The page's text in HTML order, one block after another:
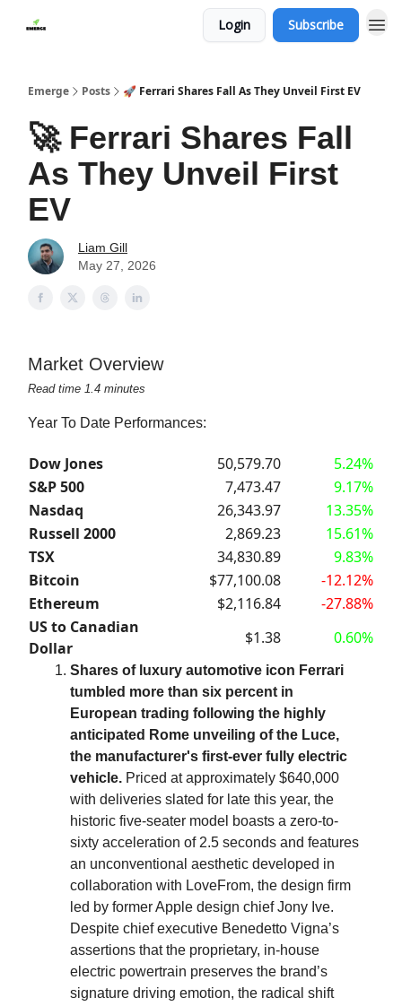
Login Subscribe
Emerge Posts 🚀 Ferrari Shares Fall As They Unveil First EV
🚀 Ferrari Shares Fall
As They Unveil First
EV
Liam Gill
May 27, 2026
Market Overview
Read time 1.4 minutes
Year To Date Performances:
Dow Jones 50,579.70
5.24%
S&P 500
7,473.47
9.17%
Nasdaq
26,343.97
13.35%
Russell 2000
2,869.23
15.61%
TSX
34,830.89
9.83%
Bitcoin
$77,100.08
-12.12%
Ethereum
$2,116.84
-27.88%
US to Canadian
Dollar
$1.38 0.60%
Shares of luxury automotive icon Ferrari
tumbled more than six percent in
European trading following the highly
anticipated Rome unveiling of the Luce,
the manufacturer's first-ever fully electric
vehicle. Priced at approximately $640,000
with deliveries slated for late this year, the
historic five-seater model boasts a zero-to-
sixty acceleration of 2.5 seconds and features
an unconventional aesthetic developed in
collaboration with LoveFrom, the design firm
led by former Apple design chief Jony Ive.
Despite chief executive Benedetto Vigna’s
assertions that the proprietary, in-house
electric powertrain preserves the brand’s
signature driving emotion, the radical shift